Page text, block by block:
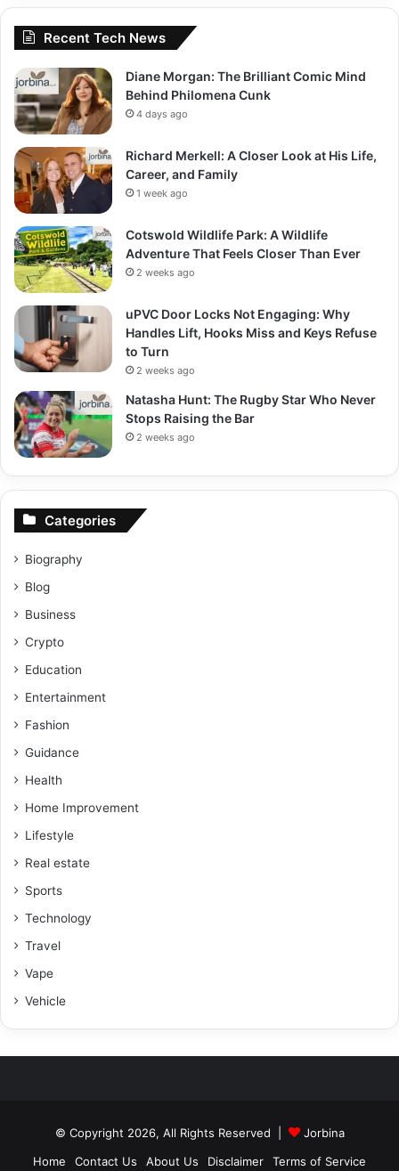
Recent Tech News
Diane Morgan: The Brilliant Comic Mind
Behind Philomena Cunk
4 days ago
Richard Merkell: A Closer Look at His Life,
Career, and Family
1 week ago
Cotswold Wildlife Park: A Wildlife
Adventure That Feels Closer Than Ever
2 weeks ago
uPVC Door Locks Not Engaging: Why
Handles Lift, Hooks Miss and Keys Refuse
to Turn
2 weeks ago
Natasha Hunt: The Rugby Star Who Never
Stops Raising the Bar
2 weeks ago
Categories
Biography
Blog
Business
Crypto
Education
Entertainment
Fashion
Guidance
Health
Home Improvement
Lifestyle
Real estate
Sports
Technology
Travel
Vape
Vehicle
© Copyright 2026, All Rights Reserved |
Jorbina
Home
Contact Us About Us Disclaimer Terms of Service